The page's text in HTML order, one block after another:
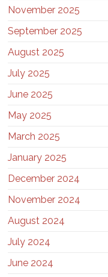
November 2025
September 2025
August 2025
July 2025
June 2025
May 2025
March 2025
January 2025
December 2024
November 2024
August 2024
July 2024
June 2024